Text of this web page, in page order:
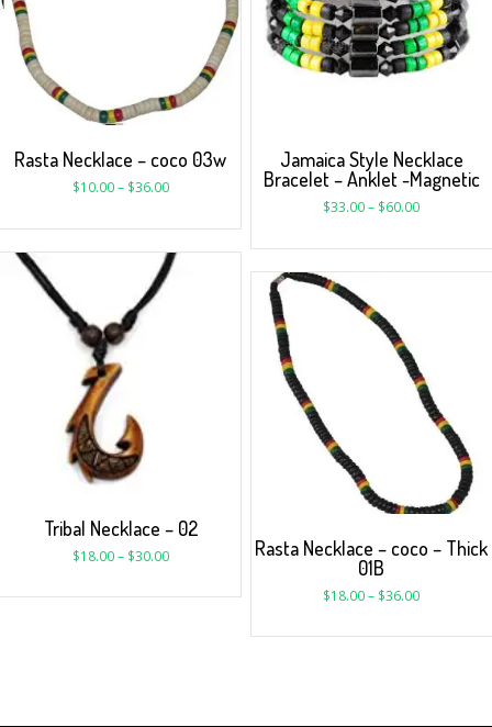
Rasta Necklace – coco 03w
$10.00– $36.00
Jamaica Style Necklace
Bracelet – Anklet -Magnetic
$33.00– $60.00
Tribal Necklace – 02
$18.00– $30.00
Rasta Necklace – coco – Thick
01B
$18.00– $36.00